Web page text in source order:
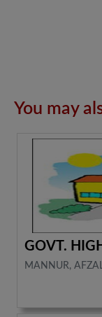
You may
GOVT.
MANNUR,